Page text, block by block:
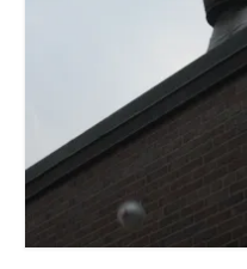
2026-2027 Registration
Employees
BASCP Registration